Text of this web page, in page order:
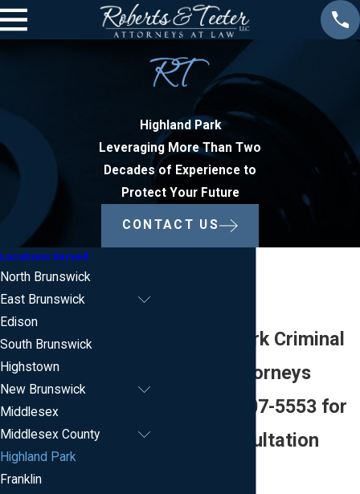
Highland Park
Leveraging More Than Two
Decades of Experience to
Protect Your Future
CONTACT US
Highland Park Criminal
Defense Attorneys
(732) 607-5553 for
a Free Consultation
Locations Served
North Brunswick
East Brunswick
Edison
South Brunswick
Highstown
New Brunswick
Middlesex
Middlesex County
Highland Park
Franklin